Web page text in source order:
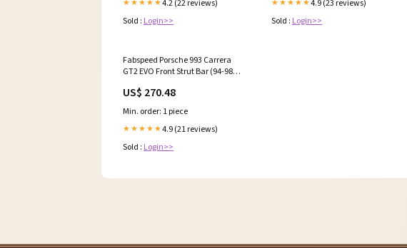
★★★★★4.2 (22 reviews)
Sold : Login>>
★★★★★4.9 (23 reviews)
Sold : Login>>
Fabspeed Porsche 993 Carrera
GT2 EVO Front Strut Bar (94-98)
US$ 270.48
Min. order: 1 piece
★★★★★4.9 (21 reviews)
Sold : Login>>